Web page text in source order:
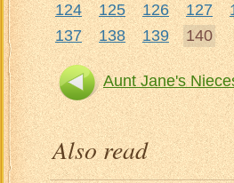
124
125 126 127
137
138 139 140
Aunt Jane's
Also read